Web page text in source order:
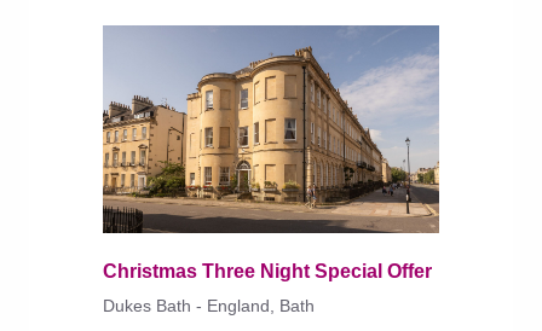
Christmas Three Night Special Offer
Dukes Bath - England, Bath